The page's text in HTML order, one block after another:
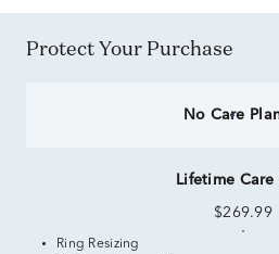
Protect Your Purchase
No Care
Lifetime Care
$269.99
Ring Resizing